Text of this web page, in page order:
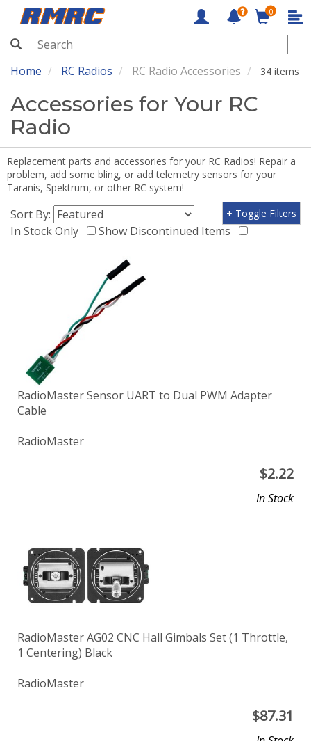
RMRC
0
Home RC Radios RC Radio Accessories 34 items
Accessories for Your RC
Radio
Replacement parts and accessories for your RC Radios! Repair a
problem, add some bling, or add telemetry sensors for your
Taranis, Spektrum, or other RC system!
Sort By:
In Stock Only
Show Discontinued Items
+ Toggle Filters
RadioMaster Sensor UART to Dual PWM Adapter
Cable
RadioMaster
$2.22
In Stock
RadioMaster AG02 CNC Hall Gimbals Set (1 Throttle,
1 Centering) Black
RadioMaster
$87.31